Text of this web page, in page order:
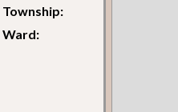
Township:
Ward: